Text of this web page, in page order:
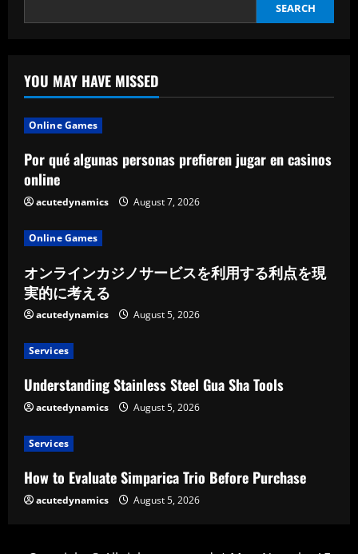
SEARCH
YOU MAY HAVE MISSED
Online Games
Por qué algunas personas prefieren jugar en casinos
online
acutedynamics August 7, 2026
Online Games
オンラインカジノサービスを利用する利点を現
実的に考える
acutedynamics August 5, 2026
Services
Understanding Stainless Steel Gua Sha Tools
acutedynamics August 5, 2026
Services
How to Evaluate Simparica Trio Before Purchase
acutedynamics August 5, 2026